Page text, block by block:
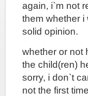
again, i`m not
them whether i
solid opinion.
whether or not
the child(ren)
sorry, i don`t
not the first